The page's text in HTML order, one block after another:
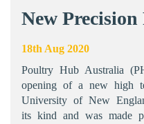
New
18th Aug 2020
Poultry Hub Australia
opening of a new high
University of New
its kind and was made